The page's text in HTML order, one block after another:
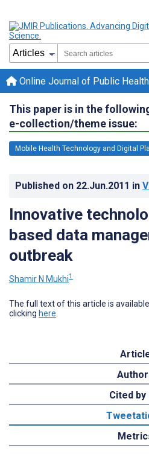
Online Journal of Public
This paper is in the
e-collection/theme issue:
Mobile Health Technology and Digital
Published on 22.Jun.2011 in
Innovative
based data
outbreak
Shamir N Mukhi1
The full text of this article is
clicking here
Cited by